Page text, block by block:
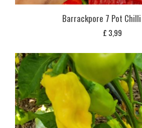
Barrackpore 7 Pot
£ 3,99